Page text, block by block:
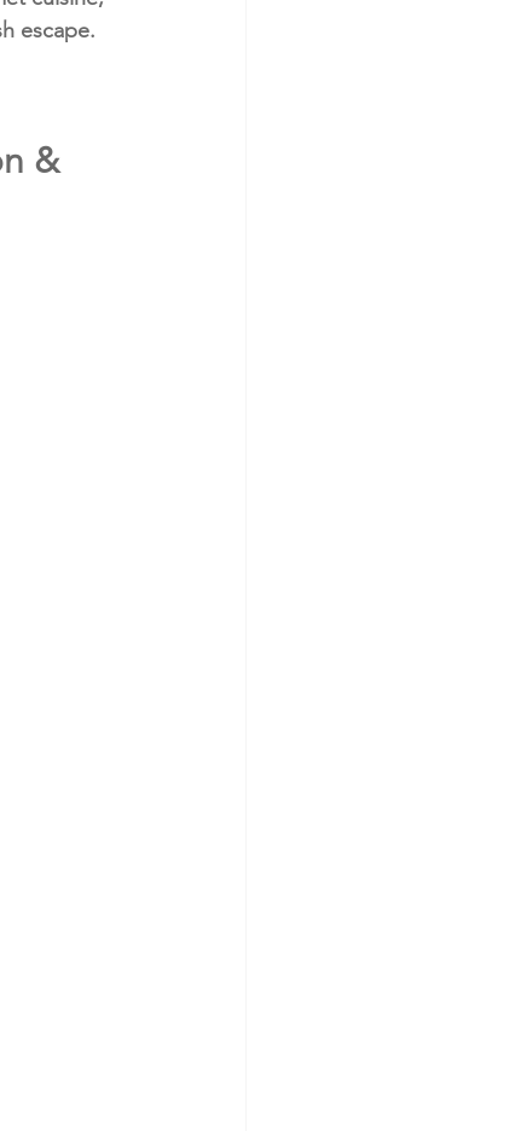
escape.
&